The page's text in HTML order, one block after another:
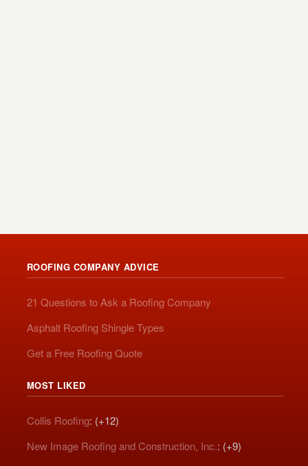
ROOFING COMPANY ADVICE
21 Questions to Ask a Roofing Company
Asphalt Roofing Shingle Types
Get a Free Roofing Quote
MOST LIKED
Collis Roofing: (+12)
New Image Roofing and Construction, Inc.: (+9)